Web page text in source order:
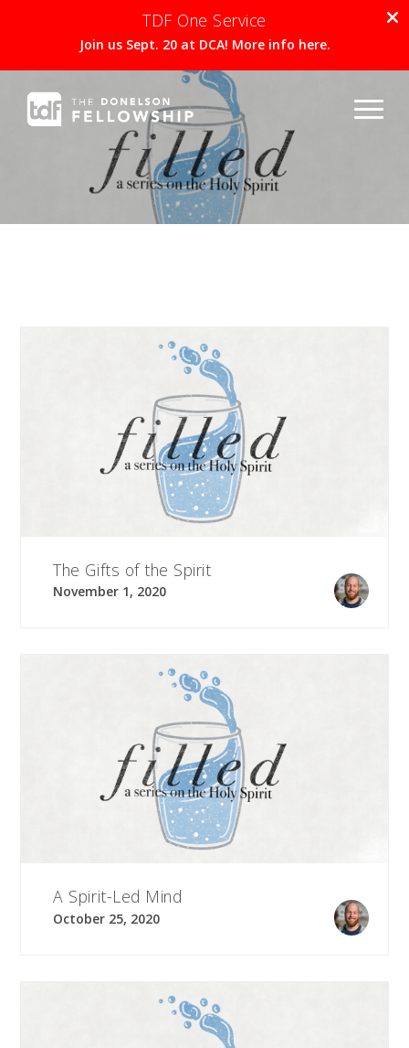
TDF One Service
Join us Sept. 20 at DCA! More info here.
The Gifts of the Spirit
November 1, 2020
A Spirit-Led Mind
October 25, 2020